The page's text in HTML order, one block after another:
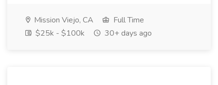
Mission Viejo, CA
Full Time
$25k - $100k
30+ days ago